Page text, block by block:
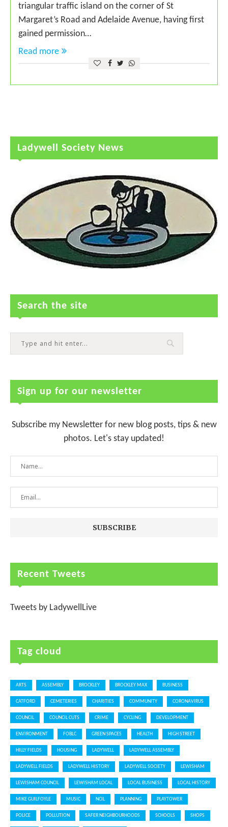
triangular traffic island on the corner of St
Margaret’s Road and Adelaide Avenue, having first
gained permission…
Read more
Ladywell Society News
Search the site
Sign up for our newsletter
Subscribe my Newsletter for new blog posts, tips & new
photos. Let's stay updated!
Recent Tweets
Tweets by LadywellLive
Tag cloud
ARTS ASSEMBLY BROCKLEY BROCKLEY MAX BUSINESS
CATFORD CEMETERIES CHARITIES COMMUNITY CORONAVIRUS
COUNCIL COUNCIL CUTS CRIME CYCLING DEVELOPMENT
ENVIRONMENT FOBLC GREEN SPACES HEALTH HIGH STREET
HILLY FIELDS HOUSING LADYWELL LADYWELL ASSEMBLY
LADYWELL FIELDS LADYWELL HISTORY LADYWELL SOCIETY LEWISHAM
LEWISHAM COUNCIL LEWISHAM LOCAL LOCAL BUSINESS LOCAL HISTORY
MIKE GUILFOYLE MUSIC NCIL PLANNING PLAYTOWER
POLICE POLLUTION SAFER NEIGHBOURHOODS SCHOOLS SHOPS